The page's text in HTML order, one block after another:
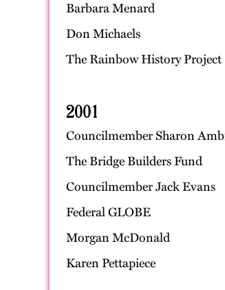
Barbara Menard
Don Michaels
The Rainbow History Project
2001
Councilmember Sharon
The Bridge Builders Fund
Councilmember Jack Evans
Federal GLOBE
Morgan McDonald
Karen Pettapiece